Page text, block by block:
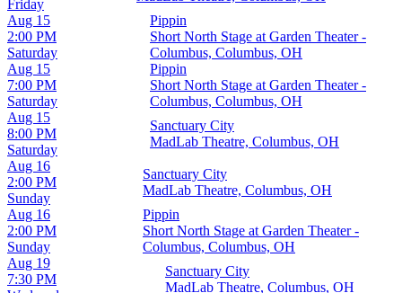
Friday
Saturday
Aug 15
2:00 PM
Pippin
Short North Stage at Garden Theater -
Columbus, Columbus, OH
Saturday
Aug 15
7:00 PM
Pippin
Short North Stage at Garden Theater -
Columbus, Columbus, OH
Saturday
Aug 15
8:00 PM
Sanctuary City
MadLab Theatre, Columbus, OH
Sunday
Aug 16
2:00 PM
Sanctuary City
MadLab Theatre, Columbus, OH
Sunday
Aug 16
2:00 PM
Pippin
Short North Stage at Garden Theater -
Columbus, Columbus, OH
Aug 19
7:30 PM
Sanctuary City
MadLab Theatre, Columbus, OH